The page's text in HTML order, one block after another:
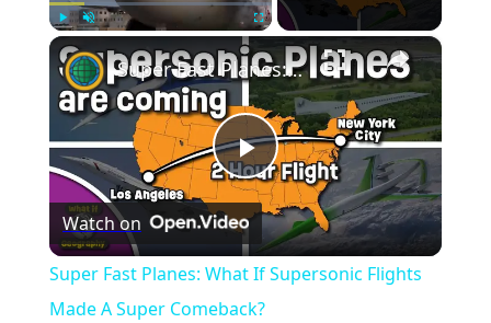
×
Play
Video
Super Fast Planes: What If Supersonic Flights Made A Super Comeback?
Watch on
Super Fast Planes: What If Supersonic Flights
Made A Super Comeback?